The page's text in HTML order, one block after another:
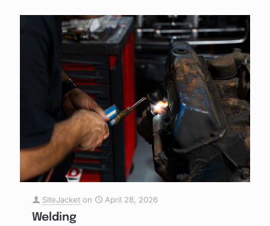
SiteJacket on April 28, 2026
Welding